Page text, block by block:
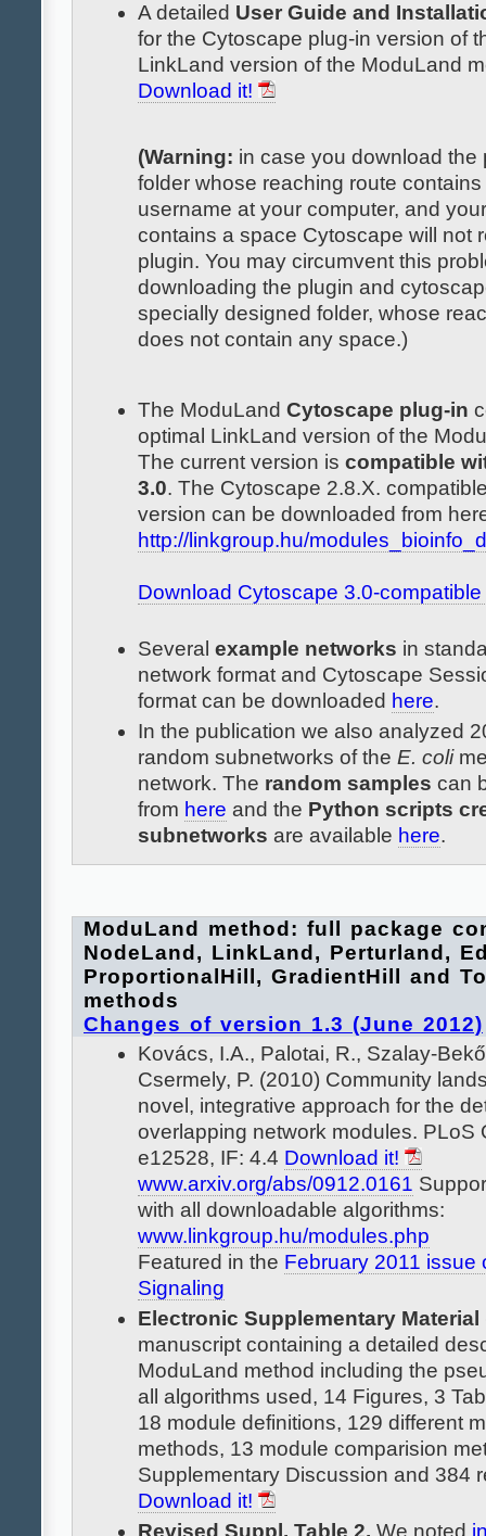
A detailed User Guide and
for the Cytoscape plug-in version of
LinkLand version of the ModuLand
Download it!
(Warning: in case you download the
folder whose reaching route
username at your computer, and
contains a space Cytoscape will not
plugin. You may circumvent this
downloading the plugin and
specially designed folder, whose
does not contain any space.)
The ModuLand Cytoscape plug-in
optimal LinkLand version of the
The current version is compatible
3.0. The Cytoscape 2.8.X.
version can be downloaded from
http://linkgroup.hu/
Download Cytoscape 3.0-
Several example networks in
network format and Cytoscape
format can be downloaded here.
In the publication we also analyzed
random subnetworks of the E. coli
network. The random samples can
from here and the Python scripts
subnetworks are available here.
ModuLand method: full package
NodeLand, LinkLand, Perturland,
ProportionalHill, GradientHill and
methods
Changes of version 1.3 (June 2012)
Kovács, I.A., Palotai, R., Szalay-
Csermely, P. (2010) Community
novel, integrative approach for the
overlapping network modules. PLoS
e12528, IF: 4.4 Download it!
www.arxiv.org/abs/0912.0161
with all downloadable algorithms:
www.linkgroup.hu/modules.php
Featured in the February 2011 issue
Signaling
Electronic Supplementary Material
manuscript containing a detailed
ModuLand method including the
all algorithms used, 14 Figures, 3
18 module definitions, 129 different
methods, 13 module comparision
Supplementary Discussion and 384
Download it!
Revised Suppl. Table 2. We noted